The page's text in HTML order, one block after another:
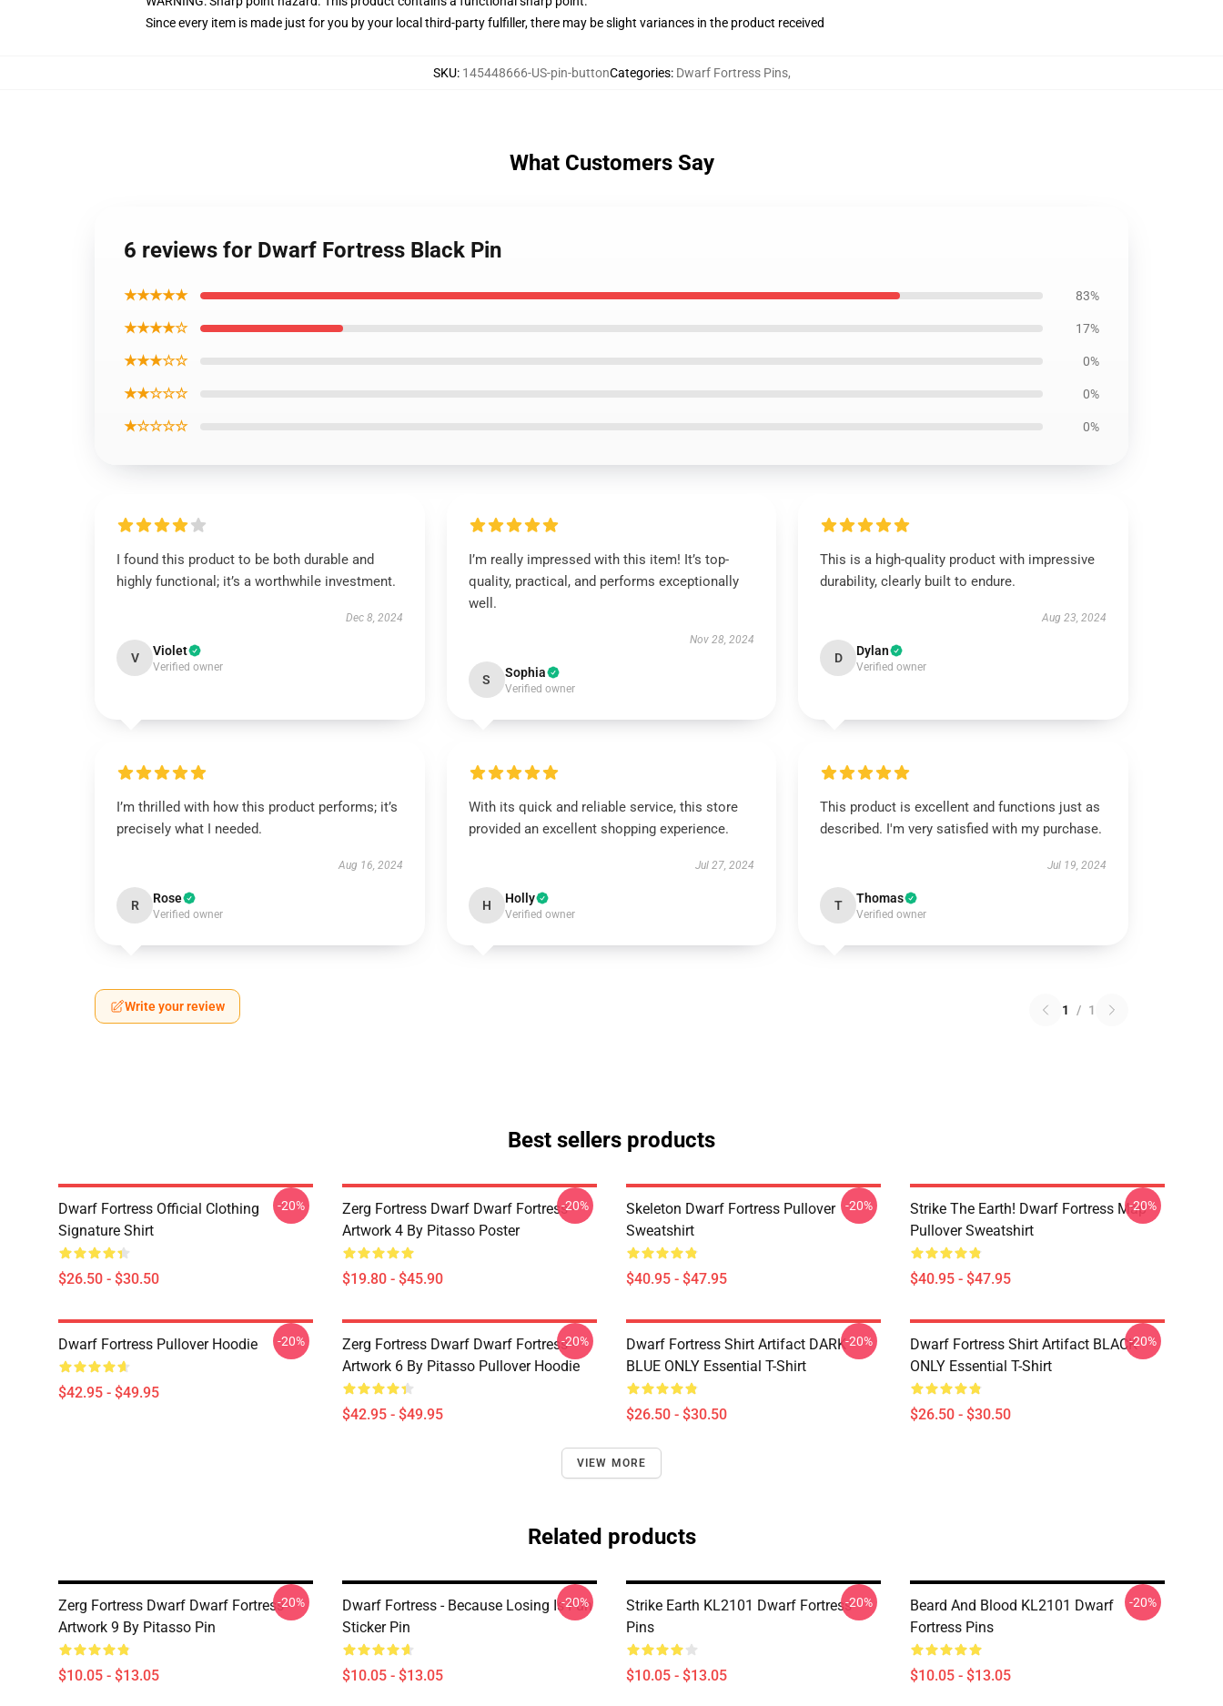
Since every item is made just for you by your local third-party fulfiller, there may be slight variances in the product received
SKU: 145448666-US-pin-buttonCategories: Dwarf Fortress Pins,
What Customers Say
6 reviews for Dwarf Fortress Black Pin
★★★★★ 83%
★★★★☆ 17%
★★★☆☆ 0%
★★☆☆☆ 0%
★☆☆☆☆ 0%
I found this product to be both durable and
highly functional; it’s a worthwhile investment.
Dec 8, 2024
V Violet
Verified owner
I’m really impressed with this item! It’s top-
quality, practical, and performs exceptionally
well.
Nov 28, 2024
S Sophia
Verified owner
This is a high-quality product with impressive
durability, clearly built to endure.
Aug 23, 2024
D Dylan
Verified owner
I’m thrilled with how this product performs; it’s
precisely what I needed.
Aug 16, 2024
R Rose
Verified owner
With its quick and reliable service, this store
provided an excellent shopping experience.
Jul 27, 2024
H Holly
Verified owner
This product is excellent and functions just as
described. I'm very satisfied with my purchase.
Jul 19, 2024
T Thomas
Verified owner
Write your review 1 / 1
Best sellers products
Dwarf Fortress Official Clothing
Signature Shirt
$26.50 - $30.50
-20%
Zerg Fortress Dwarf Dwarf Fortress -
Artwork 4 By Pitasso Poster
$19.80 - $45.90
-20%
Skeleton Dwarf Fortress Pullover
Sweatshirt
$40.95 - $47.95
-20%
Strike The Earth! Dwarf Fortress Map
Pullover Sweatshirt
$40.95 - $47.95
-20%
Dwarf Fortress Pullover Hoodie
$42.95 - $49.95
-20%
Zerg Fortress Dwarf Dwarf Fortress -
Artwork 6 By Pitasso Pullover Hoodie
$42.95 - $49.95
-20%
Dwarf Fortress Shirt Artifact DARK
BLUE ONLY Essential T-Shirt
$26.50 - $30.50
-20%
Dwarf Fortress Shirt Artifact BLACK
ONLY Essential T-Shirt
$26.50 - $30.50
-20%
VIEW MORE
Related products
Zerg Fortress Dwarf Dwarf Fortress -
Artwork 9 By Pitasso Pin
$10.05 - $13.05
-20%
Dwarf Fortress - Because Losing Is Fun
Sticker Pin
$10.05 - $13.05
-20%
Strike Earth KL2101 Dwarf Fortress
Pins
$10.05 - $13.05
-20%
Beard And Blood KL2101 Dwarf
Fortress Pins
$10.05 - $13.05
-20%